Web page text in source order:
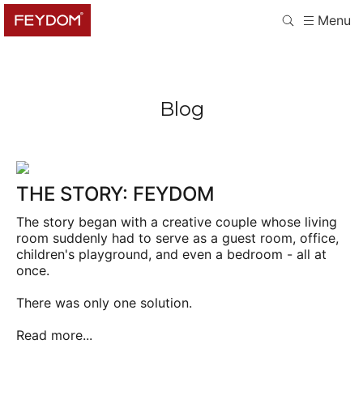
Menu
Blog
THE STORY: FEYDOM
The story began with a creative couple whose living
room suddenly had to serve as a guest room, office,
children's playground, and even a bedroom - all at
once.
There was only one solution.
Read more...